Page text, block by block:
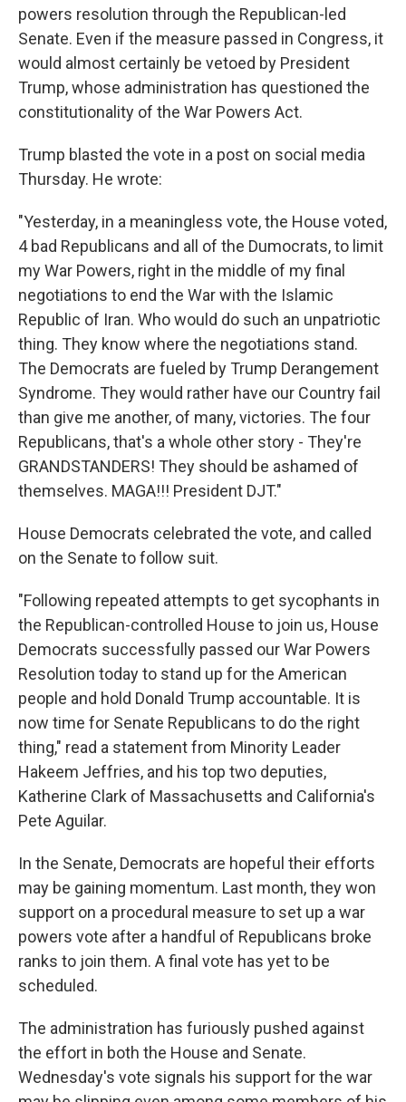
powers resolution through the Republican-led
Senate. Even if the measure passed in Congress, it
would almost certainly be vetoed by President
Trump, whose administration has questioned the
constitutionality of the War Powers Act.
Trump blasted the vote in a post on social media
Thursday. He wrote:
"Yesterday, in a meaningless vote, the House voted,
4 bad Republicans and all of the Dumocrats, to limit
my War Powers, right in the middle of my final
negotiations to end the War with the Islamic
Republic of Iran. Who would do such an unpatriotic
thing. They know where the negotiations stand.
The Democrats are fueled by Trump Derangement
Syndrome. They would rather have our Country fail
than give me another, of many, victories. The four
Republicans, that's a whole other story - They're
GRANDSTANDERS! They should be ashamed of
themselves. MAGA!!! President DJT."
House Democrats celebrated the vote, and called
on the Senate to follow suit.
"Following repeated attempts to get sycophants in
the Republican-controlled House to join us, House
Democrats successfully passed our War Powers
Resolution today to stand up for the American
people and hold Donald Trump accountable. It is
now time for Senate Republicans to do the right
thing," read a statement from Minority Leader
Hakeem Jeffries, and his top two deputies,
Katherine Clark of Massachusetts and California's
Pete Aguilar.
In the Senate, Democrats are hopeful their efforts
may be gaining momentum. Last month, they won
support on a procedural measure to set up a war
powers vote after a handful of Republicans broke
ranks to join them. A final vote has yet to be
scheduled.
The administration has furiously pushed against
the effort in both the House and Senate.
Wednesday's vote signals his support for the war